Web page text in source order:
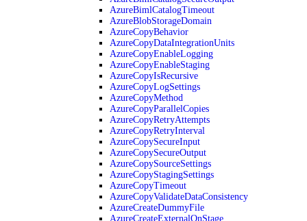
AzureBimlCatalogTimeout
AzureBlobStorageDomain
AzureCopyBehavior
AzureCopyDataIntegrationUnits
AzureCopyEnableLogging
AzureCopyEnableStaging
AzureCopyIsRecursive
AzureCopyLogSettings
AzureCopyMethod
AzureCopyParallelCopies
AzureCopyRetryAttempts
AzureCopyRetryInterval
AzureCopySecureInput
AzureCopySecureOutput
AzureCopySourceSettings
AzureCopyStagingSettings
AzureCopyTimeout
AzureCopyValidateDataConsistency
AzureCreateDummyFile
AzureCreateExternalOnStage